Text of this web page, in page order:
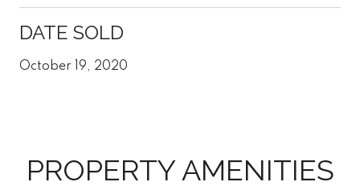
DATE SOLD
October 19, 2020
PROPERTY AMENITIES